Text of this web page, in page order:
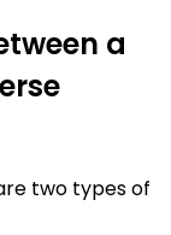
a
two types of